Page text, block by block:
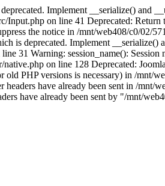
Implement __serialize() and
on line 41 Deprecated:
the notice in /mnt/web408/c0/02/
is deprecated. Implement
31 Warning: session_name(): Session
on line 128 Deprecated:
PHP versions is necessary) in /mnt/
have already been sent in /
have already been sent by "/mnt/